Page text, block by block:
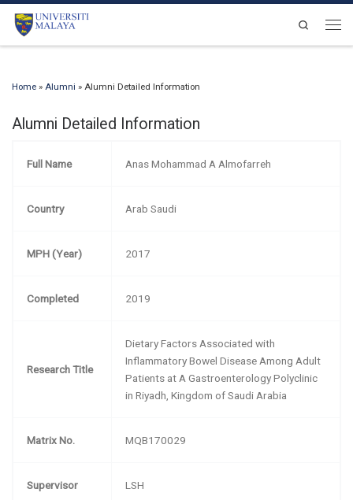
Skip to content
Search
Home » Alumni » Alumni Detailed Information
Alumni Detailed Information
Full Name Anas Mohammad A Almofarreh
Country Arab Saudi
MPH (Year) 2017
Completed 2019
Research Title
Dietary Factors Associated with
Inflammatory Bowel Disease Among Adult
Patients at A Gastroenterology Polyclinic
in Riyadh, Kingdom of Saudi Arabia
Matrix No. MQB170029
Supervisor LSH